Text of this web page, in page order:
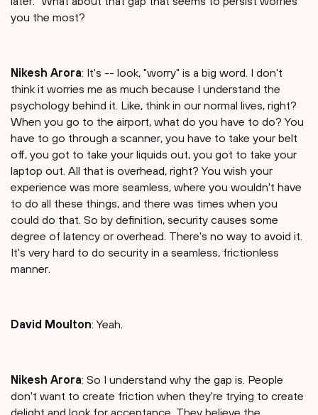
you the most?
Nikesh Arora: It's -- look, "worry" is a big word. I don't
think it worries me as much because I understand the
psychology behind it. Like, think in our normal lives, right?
When you go to the airport, what do you have to do? You
have to go through a scanner, you have to take your belt
off, you got to take your liquids out, you got to take your
laptop out. All that is overhead, right? You wish your
experience was more seamless, where you wouldn't have
to do all these things, and there was times when you
could do that. So by definition, security causes some
degree of latency or overhead. There's no way to avoid it.
It's very hard to do security in a seamless, frictionless
manner.
David Moulton: Yeah.
Nikesh Arora: So I understand why the gap is. People
don't want to create friction when they're trying to create
delight and look for acceptance. They believe the